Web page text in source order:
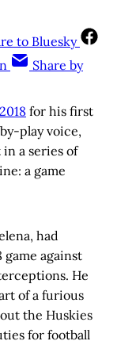
to Bluesky
Share by
for his first
play voice,
a series of
a game
had
game against
He
of a furious
the Huskies
for football